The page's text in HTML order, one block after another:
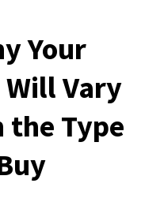
Your
Will Vary
the Type